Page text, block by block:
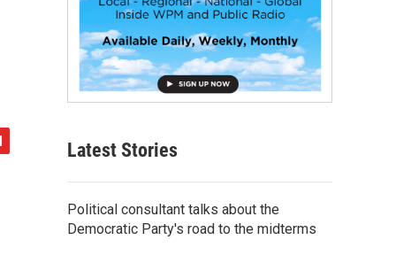
Latest Stories
Political consultant talks about the
Democratic Party's road to the midterms